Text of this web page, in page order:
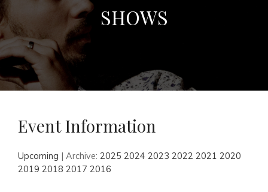
SHOWS
Event Information
Upcoming | Archive: 2025 2024 2023 2022 2021 2020
2019 2018 2017 2016